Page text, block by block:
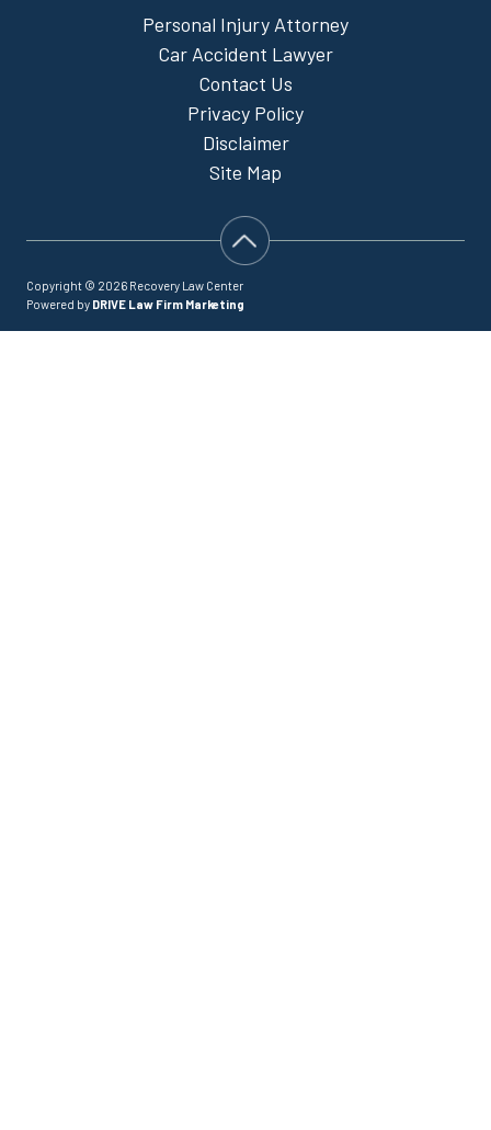
Personal Injury Attorney
Car Accident Lawyer
Contact Us
Privacy Policy
Disclaimer
Site Map
Copyright © 2026 Recovery Law Center
Powered by DRIVE Law Firm Marketing